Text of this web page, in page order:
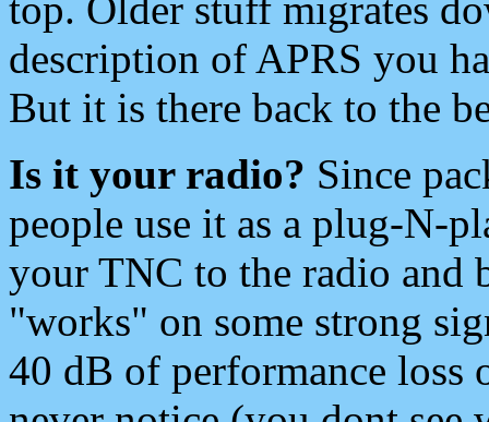
description of APRS you
But it is there back to the
Is it your radio? Since
people use it as a plug-N-
your TNC to the radio and
"works" on some strong
40 dB of performance loss